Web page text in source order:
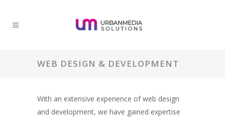
WEB DESIGN & DEVELOPMENT
With an extensive experience of web design
and development, we have gained expertise